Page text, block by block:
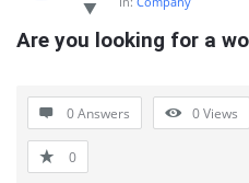
Questions
Are you looking for a
0 Answers 0Views
0